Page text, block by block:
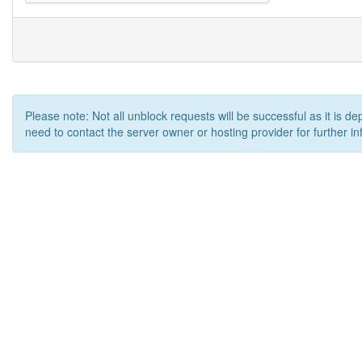
Please note: Not all unblock requests will be successful as it is
need to contact the server owner or hosting provider for further